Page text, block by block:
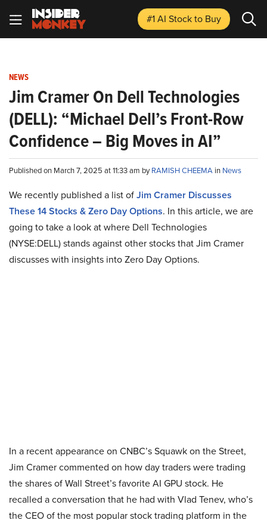
#1 AI Stockto Buy
NEWS
Jim Cramer On Dell Technologies
(DELL): “Michael Dell’s Front-Row
Confidence – Big Moves in AI”
Published on March 7, 2025 at 11:33 am byRAMISH CHEEMA in News
We recently published a list ofJim Cramer Discusses
These 14 Stocks & Zero Day Options. In this article, we are
going to take a look at where Dell Technologies
(NYSE:DELL) stands against other stocks that Jim Cramer
discusses with insights into Zero Day Options.
In a recent appearance on CNBC’s Squawk on the Street,
Jim Cramer commented on how day traders were trading
the shares of Wall Street’s favorite AI GPU stock. He
recalled a conversation that he had with Vlad Tenev, who’s
the CEO of the most popular stock trading platform in the